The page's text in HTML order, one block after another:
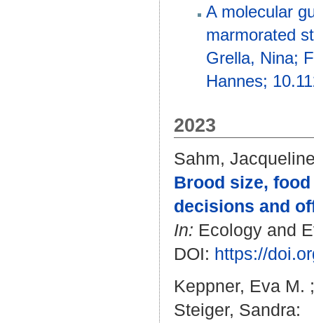
A molecular
marmorated
Grella, Nina;
Hannes;
2023
Sahm,
Brood size,
decisions and
In: Ecology and
DOI: https://
Keppner, Eva M.
Steiger, Sandra: